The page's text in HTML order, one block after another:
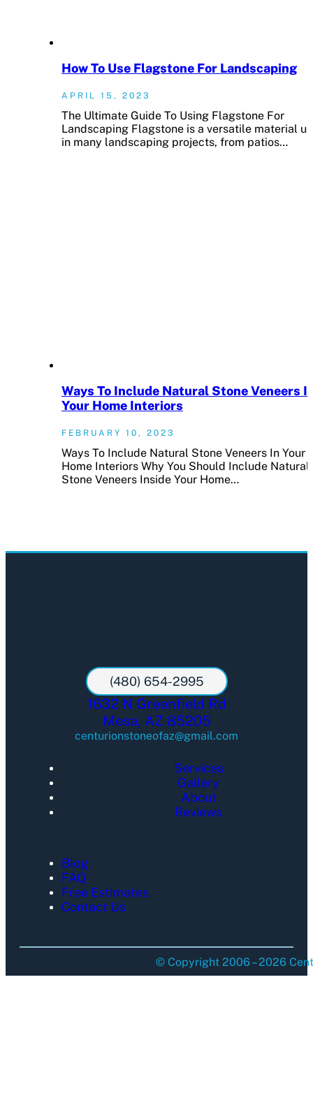
How To Use Flagstone For Landscaping
APRIL 15, 2023
The Ultimate Guide To Using Flagstone For
Landscaping Flagstone is a versatile material
in many landscaping projects, from patios…
Ways To Include Natural Stone Veneers
Your Home Interiors
FEBRUARY 10, 2023
Ways To Include Natural Stone Veneers In Your
Home Interiors Why You Should Include Natural
Stone Veneers Inside Your Home…
(480) 654-2995
1632 N Greenfield Rd
Mesa, AZ 85205
centurionstoneofaz@gmail.com
Services
Gallery
About
Reviews
Blog
FAQ
Free Estimates
Contact Us
© Copyright 2006 – 2026